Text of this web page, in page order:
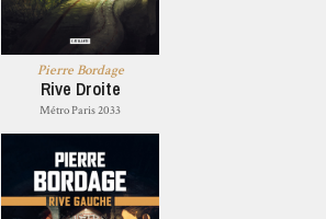
Pierre Bordage
Rive Droite
Métro Paris 2033